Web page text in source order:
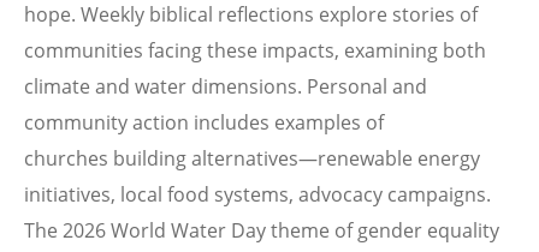
hope. Weekly biblical reflections explore stories of
communities facing these impacts, examining both
climate and water dimensions. Personal and
community action includes examples of
churches building alternatives—renewable energy
initiatives, local food systems, advocacy campaigns.
The 2026 World Water Day theme of gender equality